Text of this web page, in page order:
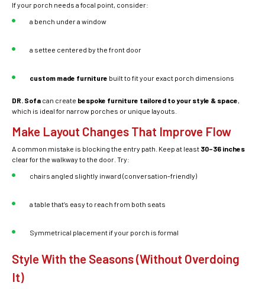
If your porch needs a focal point, consider:
a bench under a window
a settee centered by the front door
custom made furniture built to fit your exact porch dimensions
DR. Sofa can create bespoke furniture tailored to your style & space,
which is ideal for narrow porches or unique layouts.
Make Layout Changes That Improve Flow
A common mistake is blocking the entry path. Keep at least 30–36 inches
clear for the walkway to the door. Try:
chairs angled slightly inward (conversation-friendly)
a table that’s easy to reach from both seats
Symmetrical placement if your porch is formal
Style With the Seasons (Without Overdoing
It)